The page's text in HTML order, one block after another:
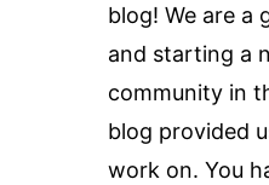
blog! We are a
and starting a
community in
blog provided
work on. You